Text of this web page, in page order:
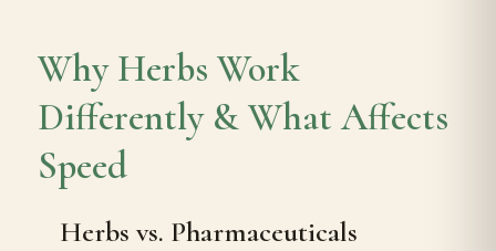
Why Herbs Work
Differently & What Affects
Speed
Herbs vs. Pharmaceuticals